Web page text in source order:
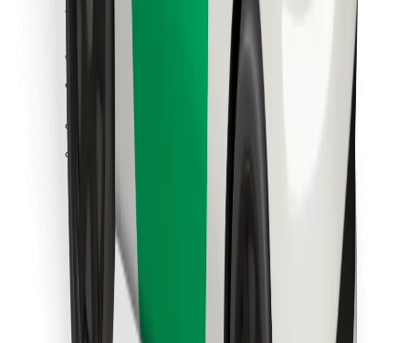
Get a ride in minutes!
Download Bolt Food app